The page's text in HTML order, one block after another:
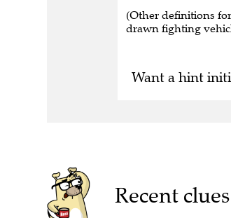
(Other definitions for
drawn fighting
Want a hint
Recent clues